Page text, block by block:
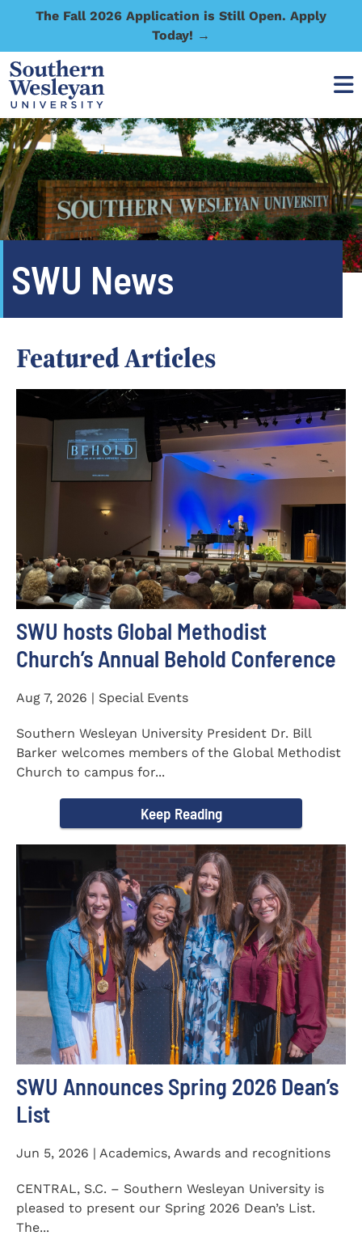
The Fall 2026 Application is Still Open. Apply
Today! →
SWU News
Featured Articles
SWU hosts Global Methodist
Church’s Annual Behold Conference
Aug 7, 2026 | Special Events
Southern Wesleyan University President Dr. Bill
Barker welcomes members of the Global Methodist
Church to campus for...
Keep Reading
SWU Announces Spring 2026 Dean’s
List
Jun 5, 2026 | Academics, Awards and recognitions
CENTRAL, S.C. – Southern Wesleyan University is
pleased to present our Spring 2026 Dean’s List.
The...